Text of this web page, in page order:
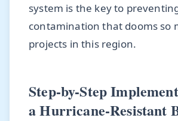
system is the key to
contamination that dooms so
projects in this region.
Step-by-Step
a Hurricane-Resistant